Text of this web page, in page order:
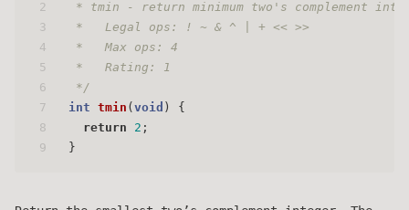
2
3
4
5
6
7
8
9
* tmin - return minimum two's complement
*   Legal ops: ! ~ & ^ | + << >>
*   Max ops: 4
*   Rating: 1
*/
int tmin ( void )
{
return
2 ;
}